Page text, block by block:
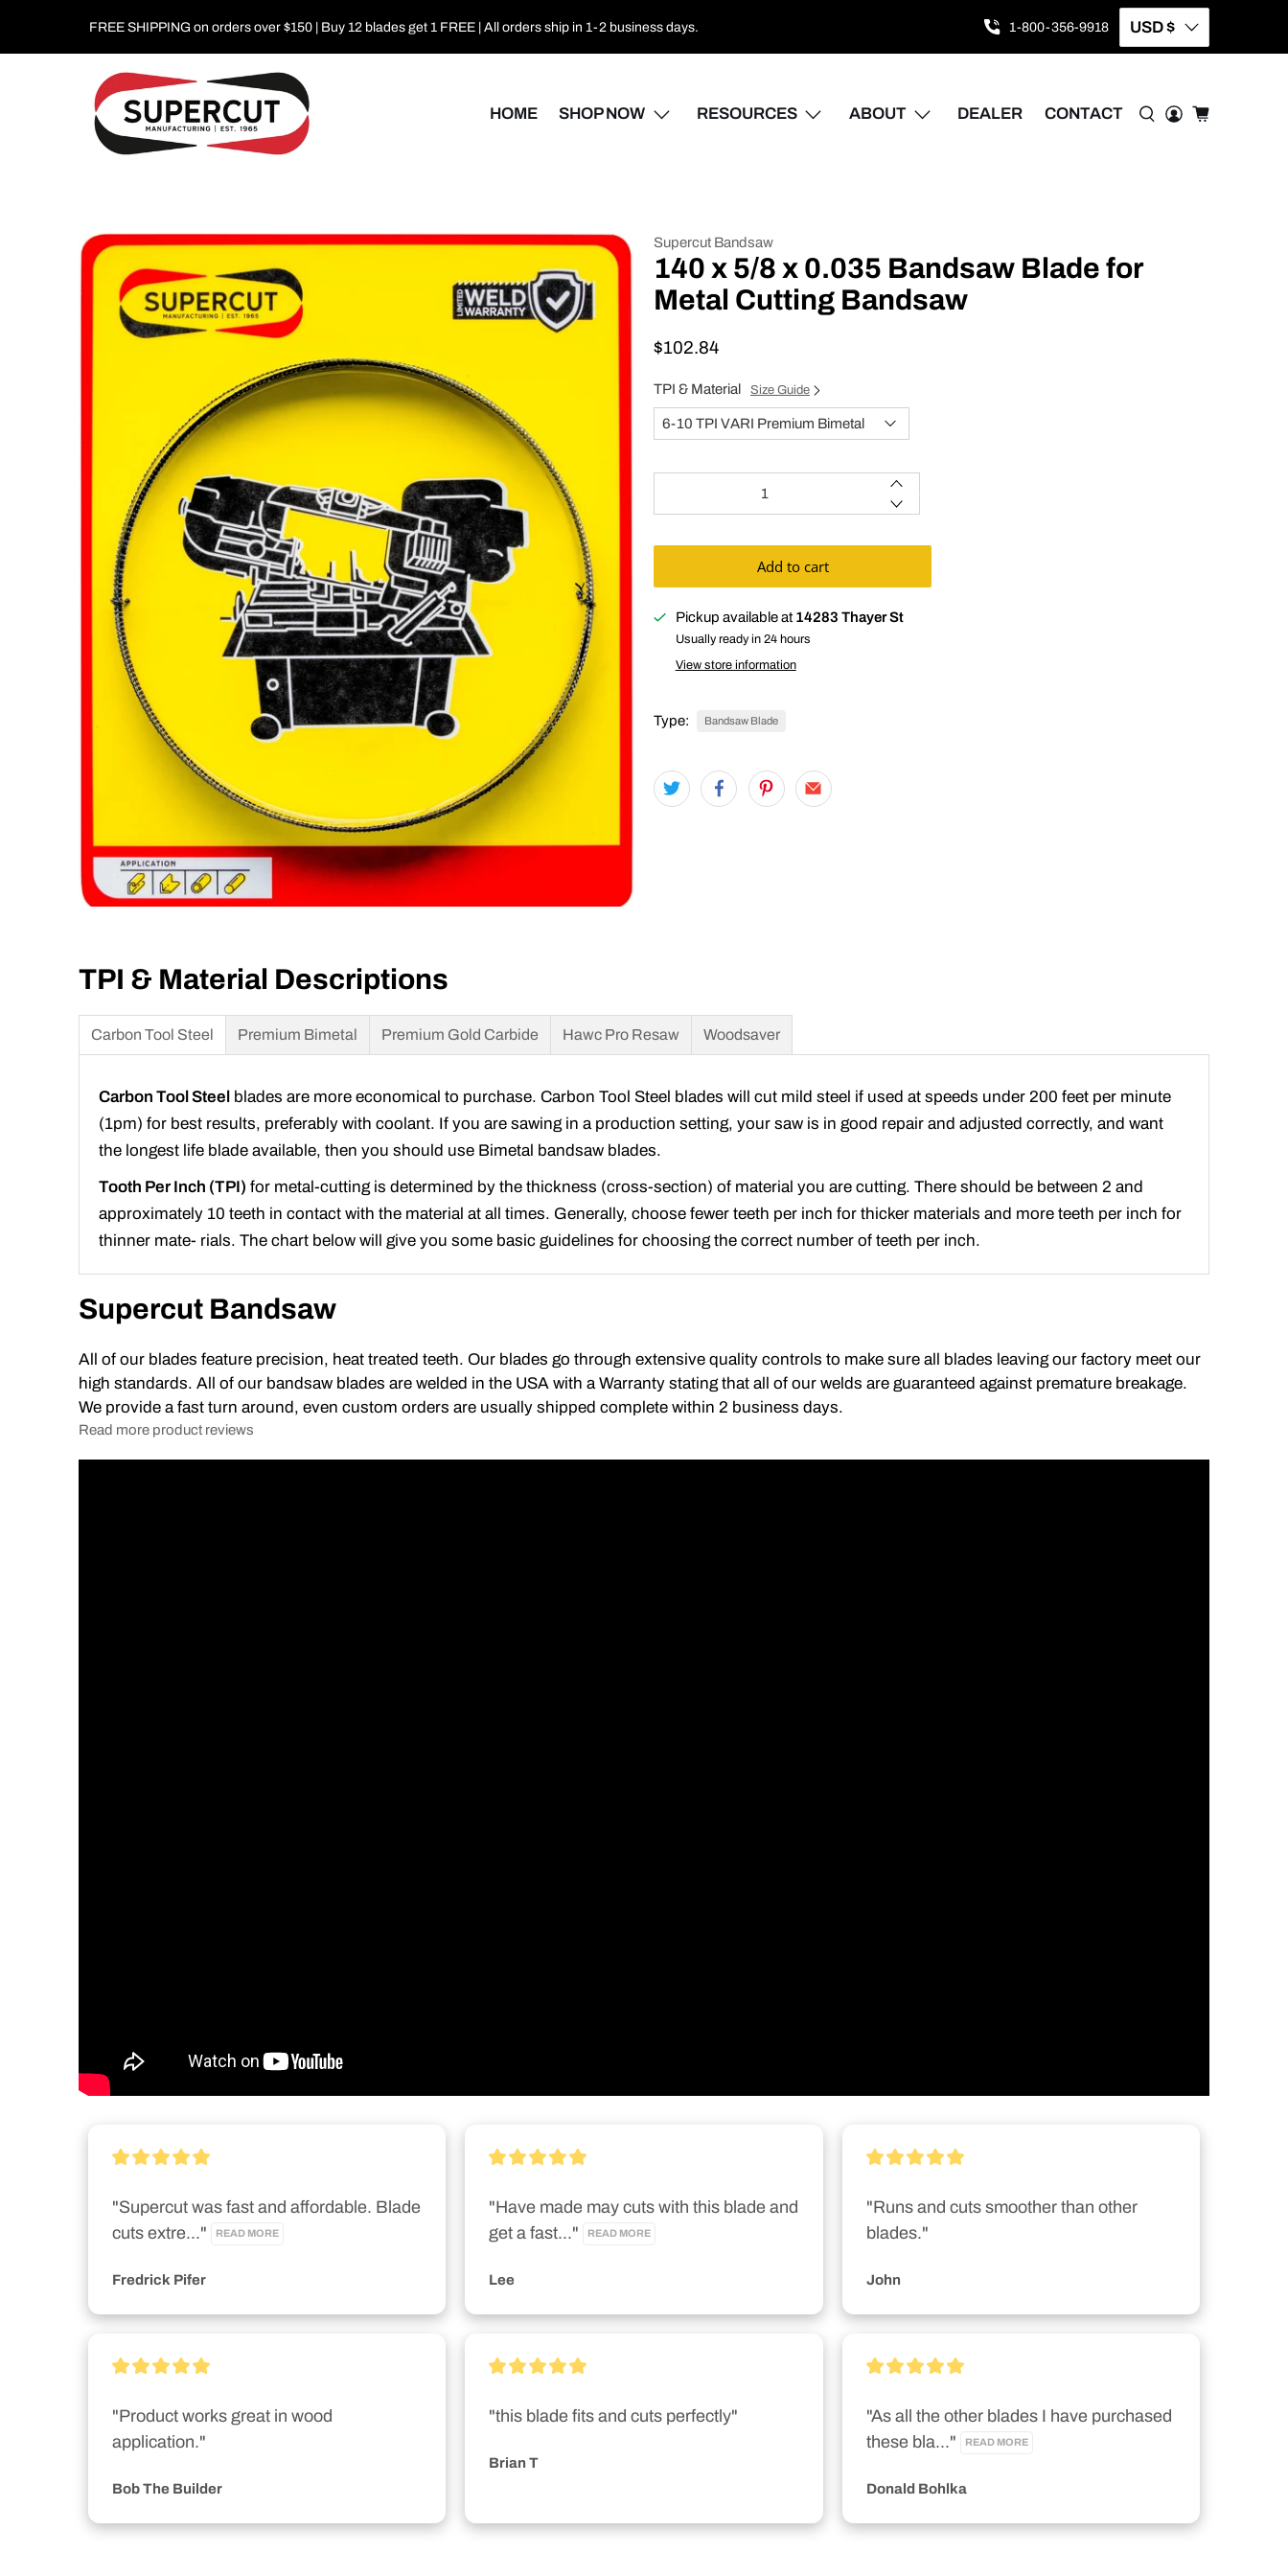
FREE SHIPPING on orders over $150 | Buy 12 blades get 1 FREE | All orders ship in 1-2 business days. 1-800-356-9918 USD $
HOME SHOP NOW RESOURCES ABOUT DEALER CONTACT
Supercut Bandsaw
140 x 5/8 x 0.035 Bandsaw Blade for
Metal Cutting Bandsaw
$102.84
TPI & Material Size Guide
Add to cart
Pickup available at 14283 Thayer St
Usually ready in 24 hours
View store information
Type: Bandsaw Blade
TPI & Material Descriptions
Carbon Tool Steel Premium Bimetal Premium Gold Carbide Hawc Pro Resaw Woodsaver
Carbon Tool Steel blades are more economical to purchase. Carbon Tool Steel blades will cut mild steel if used at speeds under 200 feet per minute
(1pm) for best results, preferably with coolant. If you are sawing in a production setting, your saw is in good repair and adjusted correctly, and want
the longest life blade available, then you should use Bimetal bandsaw blades.
Tooth Per Inch (TPI) for metal-cutting is determined by the thickness (cross-section) of material you are cutting. There should be between 2 and
approximately 10 teeth in contact with the material at all times. Generally, choose fewer teeth per inch for thicker materials and more teeth per inch for
thinner mate- rials. The chart below will give you some basic guidelines for choosing the correct number of teeth per inch.
Supercut Bandsaw
All of our blades feature precision, heat treated teeth. Our blades go through extensive quality controls to make sure all blades leaving our factory meet our
high standards. All of our bandsaw blades are welded in the USA with a Warranty stating that all of our welds are guaranteed against premature breakage.
We provide a fast turn around, even custom orders are usually shipped complete within 2 business days.
Read more product reviews
"Supercut was fast and affordable. Blade
cuts extre..."
READ MORE
Fredrick Pifer
"Have made may cuts with this blade and
get a fast..."
READ MORE
Lee
"Runs and cuts smoother than other
blades."
John
"Product works great in wood
application."
Bob The Builder
"this blade fits and cuts perfectly"
Brian T
"As all the other blades I have purchased
these bla..."
READ MORE
Donald Bohlka